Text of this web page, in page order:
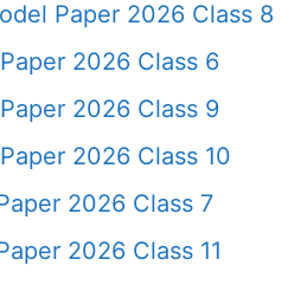
Paper 2026 Class 8
2026 Class 6
2026 Class 9
2026 Class 10
2026 Class 7
2026 Class 11